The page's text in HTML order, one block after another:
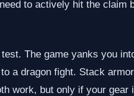
to actively hit the claim
The game yanks you
a dragon fight. Stack
work, but only if your gear